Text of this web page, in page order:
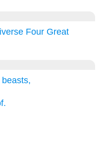
Four Great